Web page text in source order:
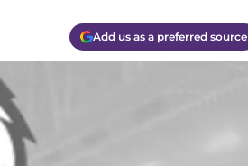
Add us as a preferred source